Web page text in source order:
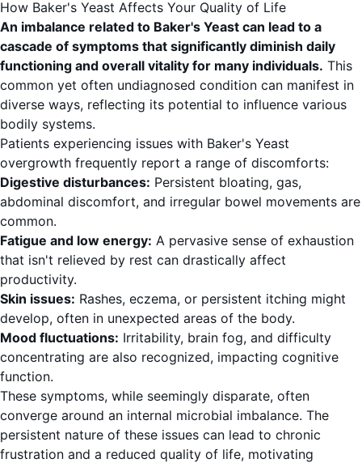
How Baker's Yeast Affects Your Quality of Life
An imbalance related to Baker's Yeast can lead to a
cascade of symptoms that significantly diminish daily
functioning and overall vitality for many individuals. This
common yet often undiagnosed condition can manifest in
diverse ways, reflecting its potential to influence various
bodily systems.
Patients experiencing issues with Baker's Yeast
overgrowth frequently report a range of discomforts:
Digestive disturbances: Persistent bloating, gas,
abdominal discomfort, and irregular bowel movements are
common.
Fatigue and low energy: A pervasive sense of exhaustion
that isn't relieved by rest can drastically affect
productivity.
Skin issues: Rashes, eczema, or persistent itching might
develop, often in unexpected areas of the body.
Mood fluctuations: Irritability, brain fog, and difficulty
concentrating are also recognized, impacting cognitive
function.
These symptoms, while seemingly disparate, often
converge around an internal microbial imbalance. The
persistent nature of these issues can lead to chronic
frustration and a reduced quality of life, motivating